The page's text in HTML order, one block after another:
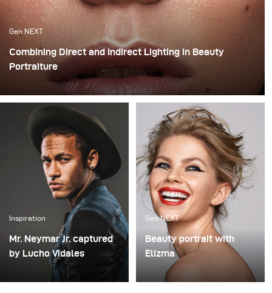
Gen NEXT
Combining Direct and Indirect Lighting in Beauty
Portraiture
The use of indirect lighting has become quite popular
among photographers in the past year. Many
photographers and clients have grown tired of the direct
flashed photography look that we are all so familiar
with and have opted for more real and natural looking
lighting alternatives.
Inspiration
Mr. Neymar Jr. captured
by Lucho Vidales
One of last year’s
Gen NEXT
Beauty portrait with
Elizma
How to shoot a